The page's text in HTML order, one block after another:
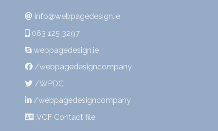
info@webpagedesign.ie
083 125 3297
webpagedesign.ie
/webpagedesigncompany
/WPDC
/webpagedesigncompany
.VCF Contact file